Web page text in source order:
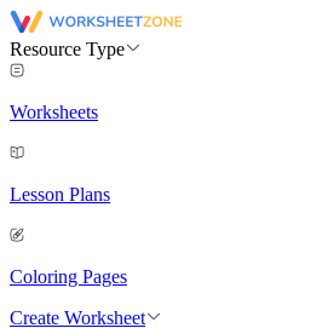
Resource Type
Worksheets
Lesson Plans
Coloring Pages
Create Worksheet